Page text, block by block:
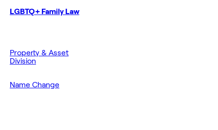
LGBTQ+ Family Law
Property & Asset
Division
Name Change